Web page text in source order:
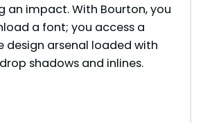
an impact. With Bourton, you
a font; you access a
design arsenal loaded with
shadows and inlines.